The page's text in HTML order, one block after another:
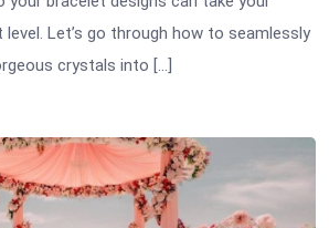
Let’s go through how to seamlessly
crystals into […]